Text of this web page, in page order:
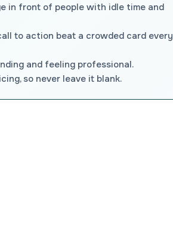
in front of people with idle time and
to action beat a crowded card every
and feeling professional.
so never leave it blank.